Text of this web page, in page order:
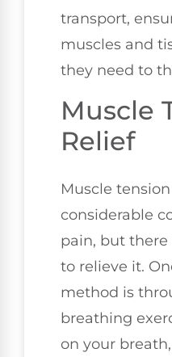
transport,
muscles and
they need to
Muscle
Relief
Muscle
considerable
pain, but there
to relieve it.
method is
breathing
on your